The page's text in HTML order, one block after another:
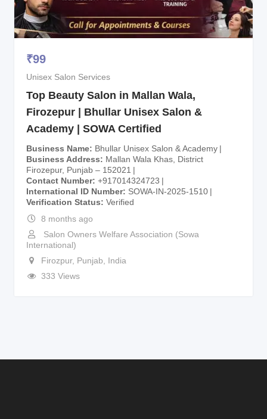
₹99
Unisex Salon Services
Top Beauty Salon in Mallan Wala,
Firozepur | Bhullar Unisex Salon &
Academy | SOWA Certified
Business Name
Bhullar Unisex Salon & Academy
Business Address
Mallan Wala Khas, District
Firozepur, Punjab – 152021
Contact Number +917014324723
International ID Number
SOWA-IN-2025-1510
Verification Status
Verified
8 months ago
Salon Owners Welfare Association (Sowa
International)
Firozpur, Punjab
India
333 Views